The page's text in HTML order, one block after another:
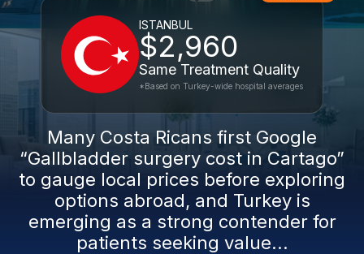
ISTANBUL
$2,960
Same Treatment Quality
*Based on Turkey-wide hospital averages
Many Costa Ricans first Google
“Gallbladder surgery cost in Cartago”
to gauge local prices before exploring
options abroad, and Turkey is
emerging as a strong contender for
patients seeking value...